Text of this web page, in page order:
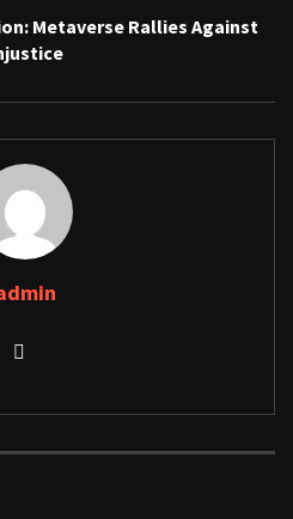
Metaverse Rallies Against